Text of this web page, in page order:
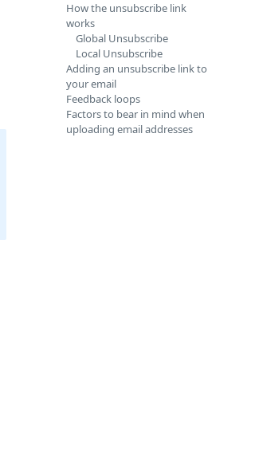
How the unsubscribe link
works
Global Unsubscribe
Local Unsubscribe
Adding an unsubscribe link to
your email
Feedback loops
Factors to bear in mind when
uploading email addresses